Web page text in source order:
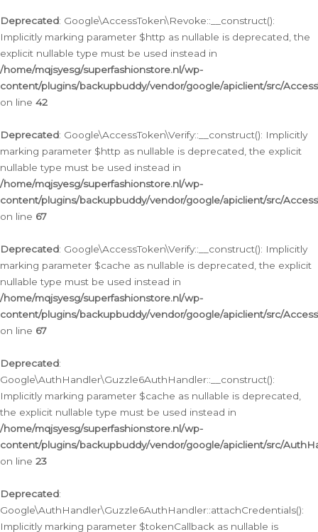
Deprecated: Google\AccessToken\Revoke::__construct():
Implicitly marking parameter $http as nullable is deprecated, the
explicit nullable type must be used instead in
/home/mqjsyesg/superfashionstore.nl/wp-
content/plugins/backupbuddy/vendor/google/apiclient/src/
on line 42
Deprecated: Google\AccessToken\Verify::__construct(): Implicitly
marking parameter $http as nullable is deprecated, the explicit
nullable type must be used instead in
/home/mqjsyesg/superfashionstore.nl/wp-
content/plugins/backupbuddy/vendor/google/apiclient/src/
on line 67
Deprecated: Google\AccessToken\Verify::__construct(): Implicitly
marking parameter $cache as nullable is deprecated, the explicit
nullable type must be used instead in
/home/mqjsyesg/superfashionstore.nl/wp-
content/plugins/backupbuddy/vendor/google/apiclient/src/
on line 67
Deprecated:
Google\AuthHandler\Guzzle6AuthHandler::__construct():
Implicitly marking parameter $cache as nullable is deprecated,
the explicit nullable type must be used instead in
/home/mqjsyesg/superfashionstore.nl/wp-
content/plugins/backupbuddy/vendor/google/apiclient/src/
on line 23
Deprecated:
Google\AuthHandler\Guzzle6AuthHandler::attachCredentials():
Implicitly marking parameter $tokenCallback as nullable is